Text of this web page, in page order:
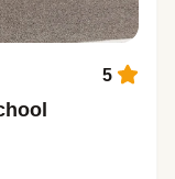
5